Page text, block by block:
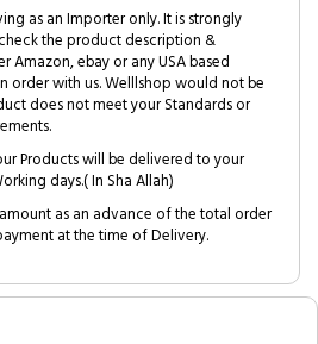
as an Importer only. It is strongly
the product description &
ebay or any USA based
order with us. Welllshop would not be
does not meet your Standards or
Products will be delivered to your
days.( In Sha Allah)
as an advance of the total order
at the time of Delivery.